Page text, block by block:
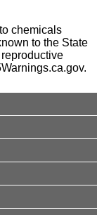
chemicals
to the State
.